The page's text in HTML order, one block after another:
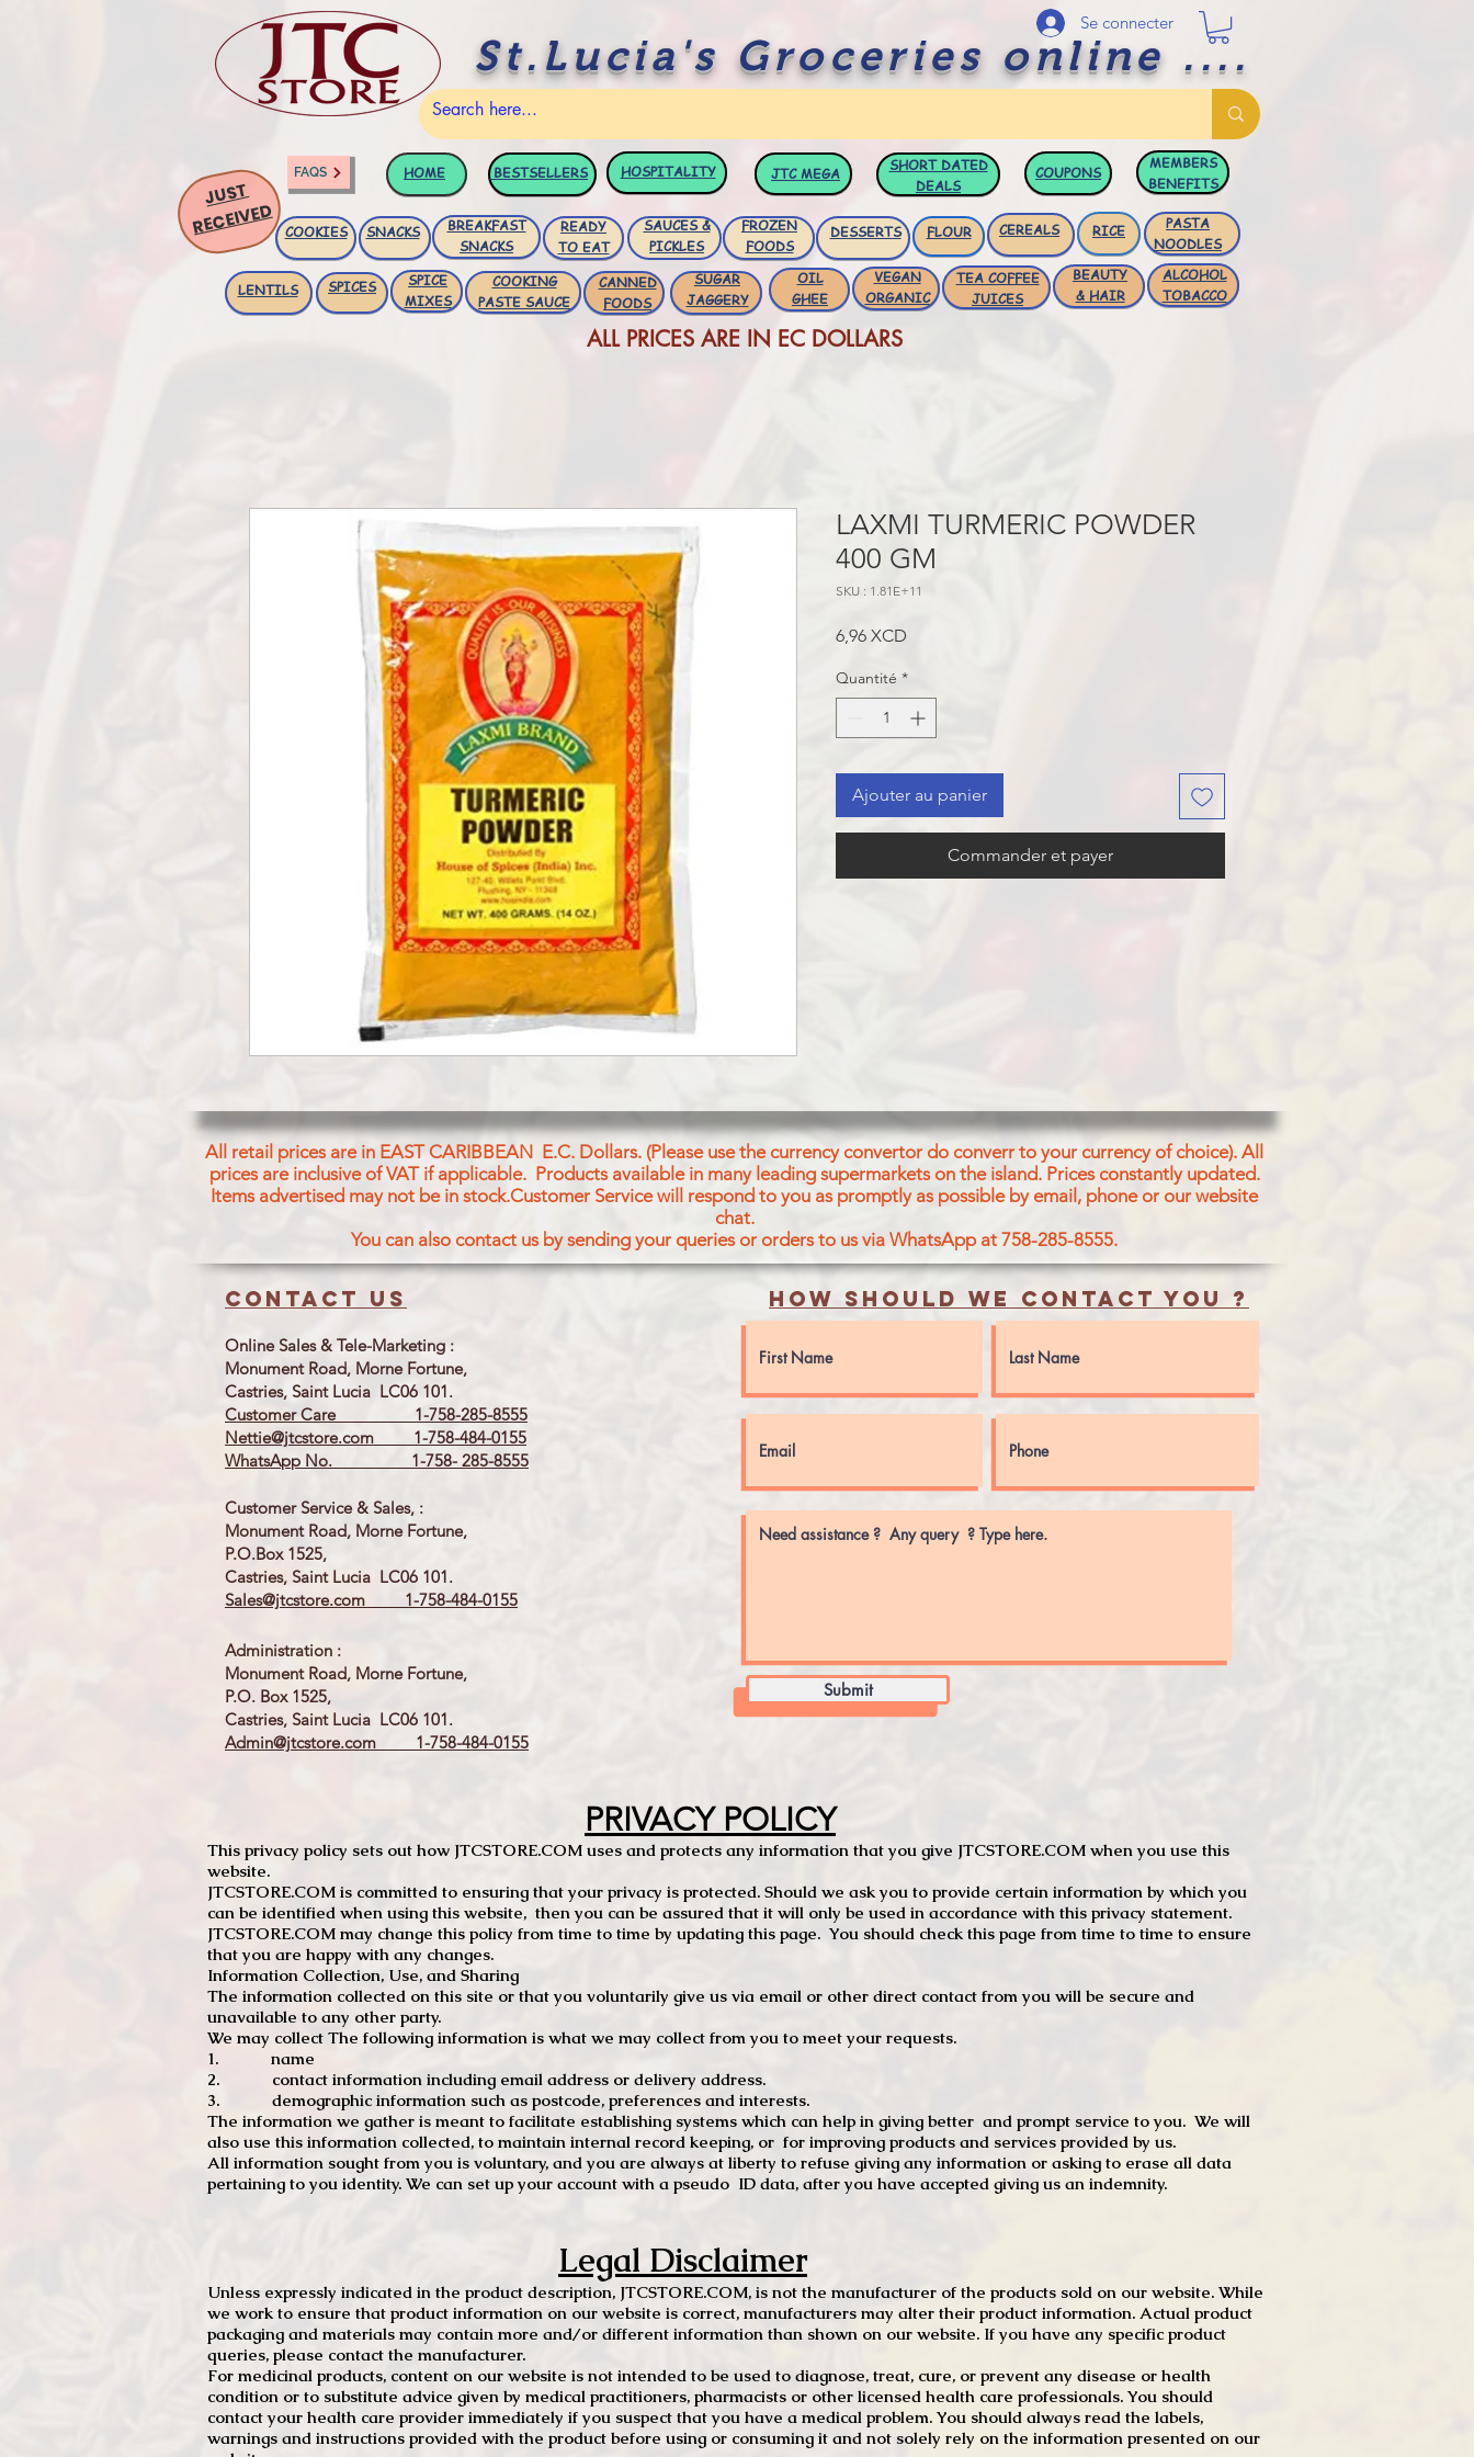
St.Lucia's Groceries online ....
Se connecter
FAQS HOME BESTSELLERS HOSPITALITY JTCMEGA
SHORT DATED
DEALS
COUPONS
MEMBERS
BENEFITS
JUST
RECEIVED COOKIES SNACKS
BREAKFAST
SNACKS
READY
TO EAT
SAUCES &
PICKLES
FROZEN
FOODS
DESSERTS FLOUR RICE
CEREALS
PASTA
NOODLES
LENTILS SPICES
SPICE
MIXES
COOKING
PASTE SAUCE
CANNED
FOODS
OIL
GHEE
VEGAN
ORGANIC
TEA COFFEE
JUICES
BEAUTY
& HAIR
ALCOHOL
TOBACCO
SUGAR
JAGGERY
ALL PRICES ARE IN EC DOLLARS
LAXMI TURMERIC POWDER
400 GM
SKU : 1.81E+11
6,96 XCD
Quantité *
Ajouter au panier
Commander et payer
All retail prices are in EAST CARIBBEAN E.C. Dollars. (Please use the currency convertor do converr to your currency of choice). All
prices are inclusive of VAT if applicable. Products available in many leading supermarkets on the island. Prices constantly updated.
Items advertised may not be in stock.Customer Service will respond to you as promptly as possible by email, phone or our website
chat.
You can also contact us by sending your queries or orders to us via WhatsApp at 758-285-8555.
Contact us
Online Sales & Tele-Marketing :
Monument Road, Morne Fortune,
Castries, Saint Lucia LC06 101.
Customer Care 1-758-285-8555
Nettie@jtcstore.com 1-758-484-0155
WhatsApp No. 1-758- 285-8555
Customer Service & Sales, :
Monument Road, Morne Fortune,
P.O.Box 1525,
Castries, Saint Lucia LC06 101.
Sales@jtcstore.com 1-758-484-0155
Administration :
Monument Road, Morne Fortune,
P.O. Box 1525,
Castries, Saint Lucia LC06 101.
Admin@jtcstore.com 1-758-484-0155
How should we contact you ?
Submit
PRIVACY POLICY
This privacy policy sets out how JTCSTORE.COM uses and protects any information that you give JTCSTORE.COM when you use this
website.
JTCSTORE.COM is committed to ensuring that your privacy is protected. Should we ask you to provide certain information by which you
can be identified when using this website, then you can be assured that it will only be used in accordance with this privacy statement.
JTCSTORE.COM may change this policy from time to time by updating this page. You should check this page from time to time to ensure
that you are happy with any changes.
Information Collection, Use, and Sharing
The information collected on this site or that you voluntarily give us via email or other direct contact from you will be secure and
unavailable to any other party.
We may collect The following information is what we may collect from you to meet your requests.
1. name
2. contact information including email address or delivery address.
3. demographic information such as postcode, preferences and interests.
The information we gather is meant to facilitate establishing systems which can help in giving better and prompt service to you. We will
also use this information collected, to maintain internal record keeping, or for improving products and services provided by us.
All information sought from you is voluntary, and you are always at liberty to refuse giving any information or asking to erase all data
pertaining to you identity. We can set up your account with a pseudo ID data, after you have accepted giving us an indemnity.
Legal Disclaimer
Unless expressly indicated in the product description, JTCSTORE.COM, is not the manufacturer of the products sold on our website. While
we work to ensure that product information on our website is correct, manufacturers may alter their product information. Actual product
packaging and materials may contain more and/or different information than shown on our website. If you have any specific product
queries, please contact the manufacturer.
For medicinal products, content on our website is not intended to be used to diagnose, treat, cure, or prevent any disease or health
condition or to substitute advice given by medical practitioners, pharmacists or other licensed health care professionals. You should
contact your health care provider immediately if you suspect that you have a medical problem. You should always read the labels,
warnings and instructions provided with the product before using or consuming it and not solely rely on the information presented on our